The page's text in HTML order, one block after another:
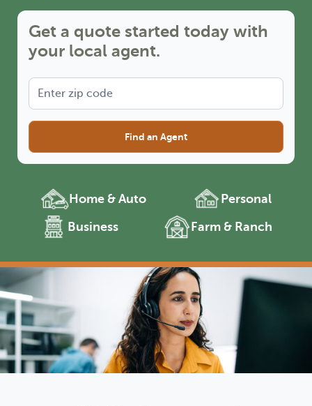
Get a quote started today with
your local agent.
Find an Agent
Home & Auto
Personal
Business
Farm & Ranch